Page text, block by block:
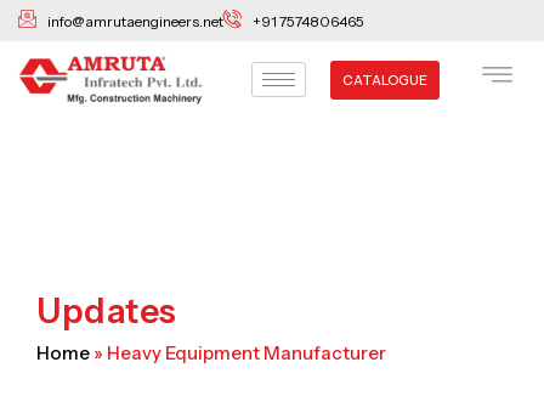
Skip
content
info@amrutaengineers.net +91 7574806465
CATALOGUE
Updates
Home » Heavy Equipment Manufacturer